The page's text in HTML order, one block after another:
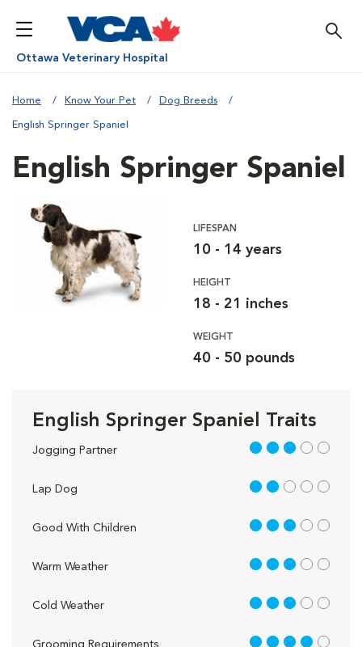
Ottawa Veterinary Hospital
Home Know Your Pet Dog Breeds
English Springer Spaniel
English Springer Spaniel
LIFESPAN
10 - 14 years
HEIGHT
18 - 21 inches
WEIGHT
40 - 50 pounds
English Springer Spaniel Traits
Jogging Partner 3 out of 5
Lap Dog 2 out of 5
Good With Children 3 out of 5
Warm Weather 3 out of 5
Cold Weather 3 out of 5
Grooming Requirements 4 out of 5